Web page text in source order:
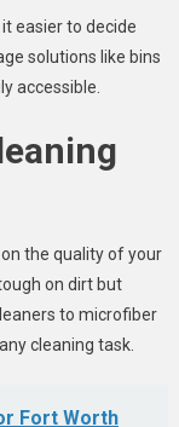
easier to decide
solutions like bins
accessible.
the quality of your
on dirt but
to microfiber
cleaning task.
Fort Worth